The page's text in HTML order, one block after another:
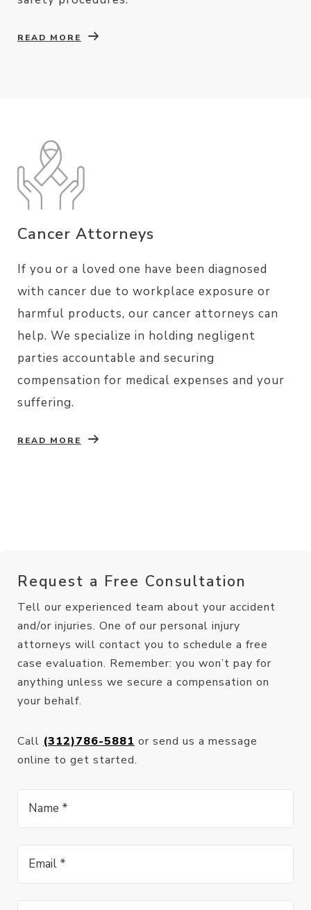
READ MORE
Cancer Attorneys
If you or a loved one have been diagnosed
with cancer due to workplace exposure or
harmful products, our cancer attorneys can
help. We specialize in holding negligent
parties accountable and securing
compensation for medical expenses and your
suffering.
READ MORE
Request a Free Consultation
Tell our experienced team about your accident
and/or injuries. One of our personal injury
attorneys will contact you to schedule a free
case evaluation. Remember: you won’t pay for
anything unless we secure a compensation on
your behalf.
Call (312)786-5881 or send us a message
online to get started.